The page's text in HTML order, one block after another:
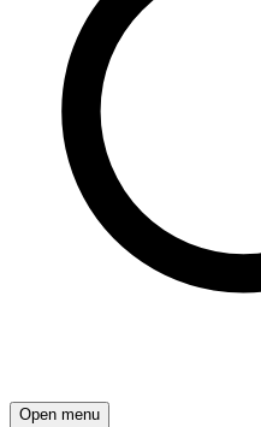
Open menu